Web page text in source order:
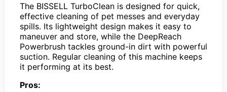
The BISSELL TurboClean is designed for quick,
effective cleaning of pet messes and everyday
spills. Its lightweight design makes it easy to
maneuver and store, while the DeepReach
Powerbrush tackles ground-in dirt with powerful
suction. Regular cleaning of this machine keeps
it performing at its best.
Pros: